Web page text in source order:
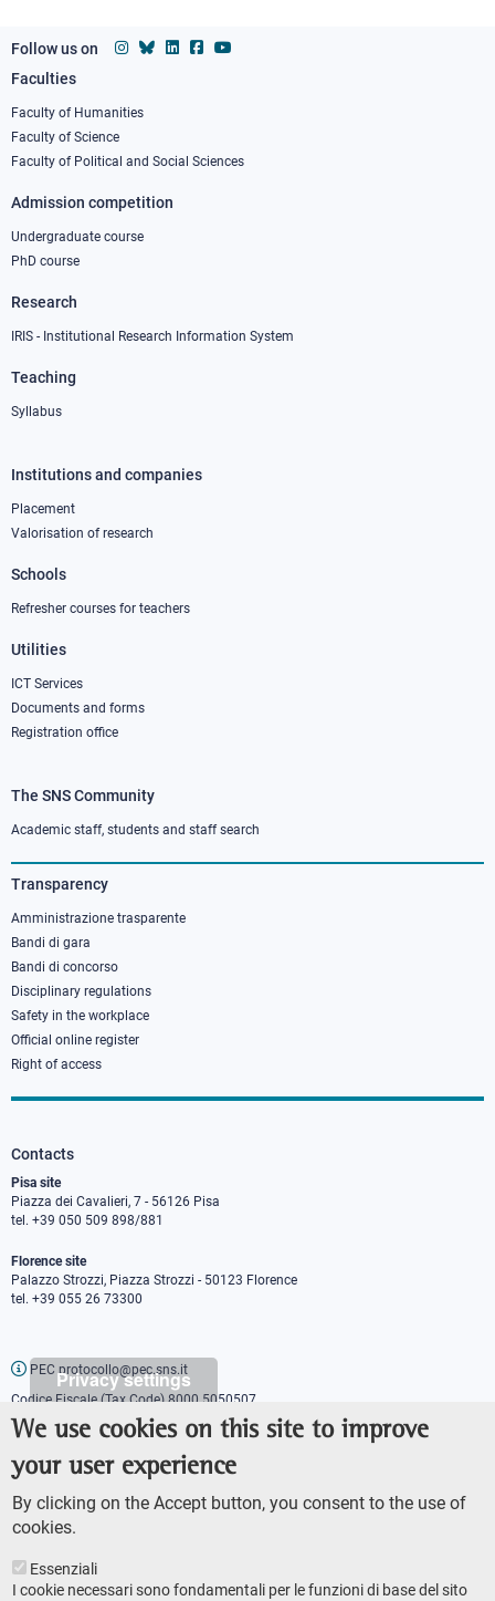
Privacy settings
We use cookies on this site to improve
your user experience
By clicking on the Accept button, you consent to the use of
cookies.
Essenziali
I cookie necessari sono fondamentali per le funzioni di base del sito
Follow us on
Footer
column
1
Faculties
Faculty of Humanities
Faculty of Science
Faculty of Political and Social Sciences
Admission competition
Undergraduate course
PhD course
Research
IRIS - Institutional Research Information System
Teaching
Syllabus
Footer
column
Institutions and companies
Placement
Valorisation of research
Schools
Refresher courses for teachers
Utilities
ICT Services
Documents and forms
Registration office
Footer
column
3
The SNS Community
Academic staff, students and staff search
Transparency
Amministrazione trasparente
Bandi di gara
Bandi di concorso
Disciplinary regulations
Safety in the workplace
Official online register
Right of access
Contacts
Pisa site
Piazza dei Cavalieri, 7 - 56126 Pisa
tel. +39 050 509 898/881
Florence site
Palazzo Strozzi, Piazza Strozzi - 50123 Florence
tel. +39 055 26 73300
PEC protocollo@pec.sns.it
Codice Fiscale (Tax Code) 8000 5050507
Partita IVA (VAT number) IT00420000507
Press officer
URP - Public relations office